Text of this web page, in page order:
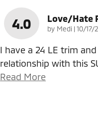
4.0 Love/Hate
by Medi |on
10/17/
I have a 24 LE trim
relationship with this
Read More